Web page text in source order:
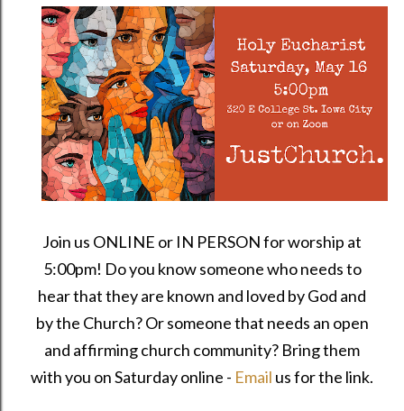
Join us ONLINE or IN PERSON for worship at
5:00pm! Do you know someone who needs to
hear that they are known and loved by God and
by the Church? Or someone that needs an open
and affirming church community? Bring them
with you on Saturday online - Email us for the link.